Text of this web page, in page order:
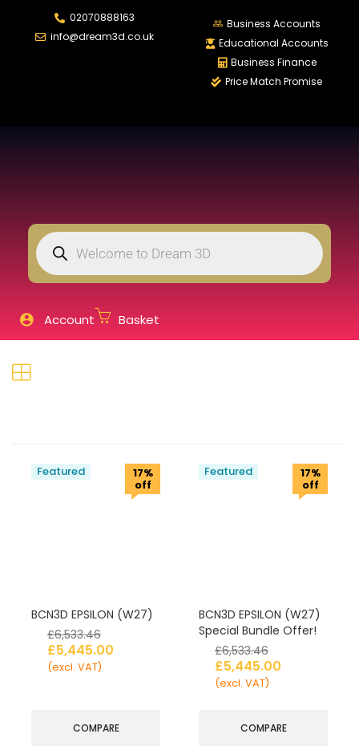
02070888163
info@dream3d.co.uk
Business Accounts
Educational Accounts
Business Finance
Price Match Promise
Account Basket
LOGIN REGISTER
Lost password?
17%
off
Featured
BCN3D EPSILON (W27)
£6,533.46
£5,445.00
(excl. VAT)
COMPARE
17%
off
Featured
BCN3D EPSILON (W27)
Special Bundle Offer!
£6,533.46
£5,445.00
(excl. VAT)
COMPARE